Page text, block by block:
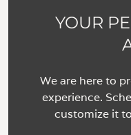
YOUR
We are here to
experience.
customize it